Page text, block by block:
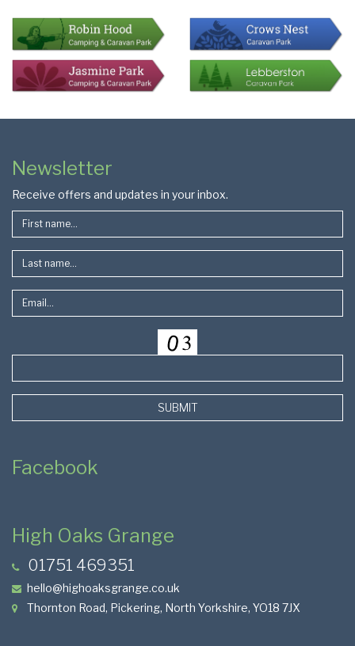
Page
Footer
Newsletter
Receive offers and updates in your inbox.
SUBMIT
Facebook
High Oaks Grange
01751 469351
hello@highoaksgrange.co.uk
Thornton Road, Pickering, North Yorkshire, YO18 7JX